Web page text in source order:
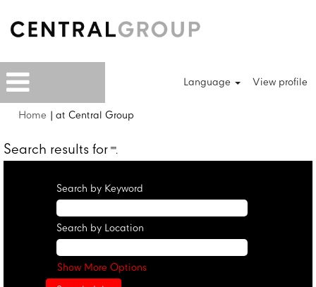
Language View profile
Home | at Central Group
Search results for"".
Search by Keyword
Search by Location
Show More Options